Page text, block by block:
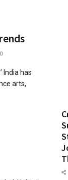
0
India has
arts,